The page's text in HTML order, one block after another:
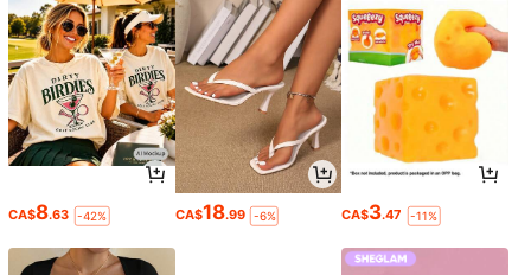
CA$8.63 -42% CA$18.99 -6% CA$3.47 -11%